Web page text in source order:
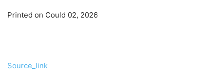
Printed on Could 02, 2026
Source_link